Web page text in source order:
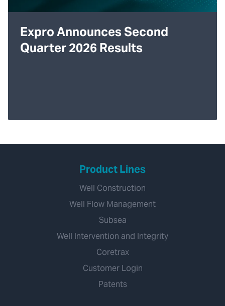
Expro Announces Second
Quarter 2026 Results
Product Lines
Well Construction
Well Flow Management
Subsea
Well Intervention and Integrity
Coretrax
Customer Login
Patents